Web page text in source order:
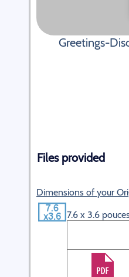
Greetings-
Files provided
Dimensions of your
7.6 x 3.6